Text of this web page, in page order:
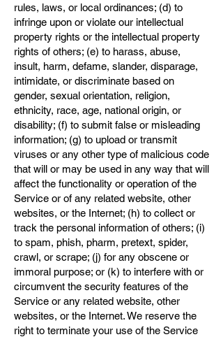
rules, laws, or local ordinances; (d) to
infringe upon or violate our intellectual
property rights or the intellectual property
rights of others; (e) to harass, abuse,
insult, harm, defame, slander, disparage,
intimidate, or discriminate based on
gender, sexual orientation, religion,
ethnicity, race, age, national origin, or
disability; (f) to submit false or misleading
information; (g) to upload or transmit
viruses or any other type of malicious code
that will or may be used in any way that will
affect the functionality or operation of the
Service or of any related website, other
websites, or the Internet; (h) to collect or
track the personal information of others; (i)
to spam, phish, pharm, pretext, spider,
crawl, or scrape; (j) for any obscene or
immoral purpose; or (k) to interfere with or
circumvent the security features of the
Service or any related website, other
websites, or the Internet. We reserve the
right to terminate your use of the Service